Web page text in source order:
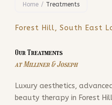
Home / Treatments
Forest Hill, South East
Our Treatments
at Milliner & Joseph
Luxury aesthetics,
beauty therapy in Forest